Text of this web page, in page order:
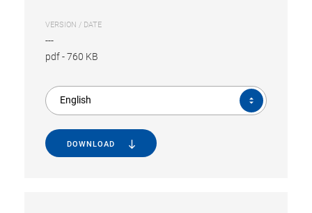
VERSION / DATE
---
pdf-760 KB
English
DOWNLOAD